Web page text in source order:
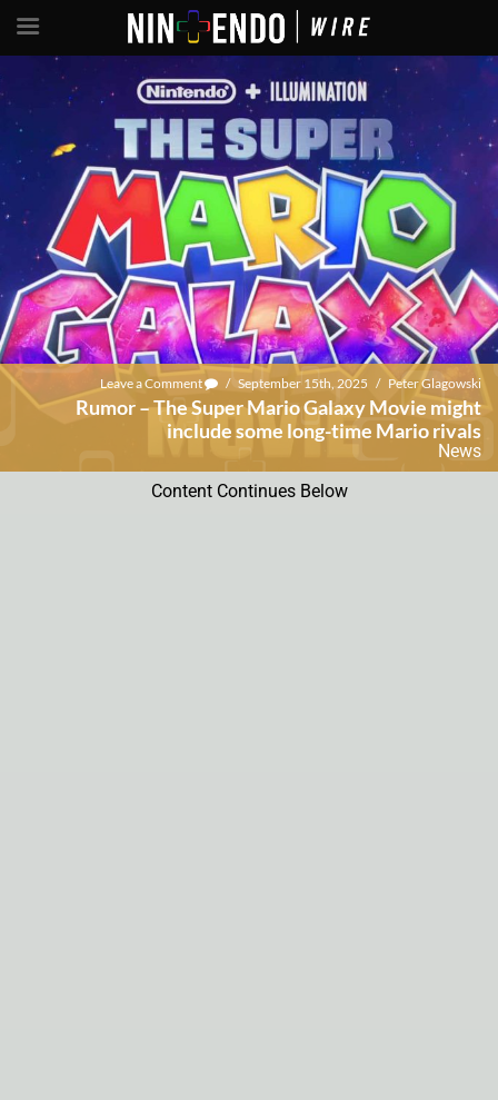
Leave a Comment / September 15th, 2025 / Peter Glagowski
Rumor – The Super Mario Galaxy Movie might
include some long-time Mario rivals
News
Content Continues Below